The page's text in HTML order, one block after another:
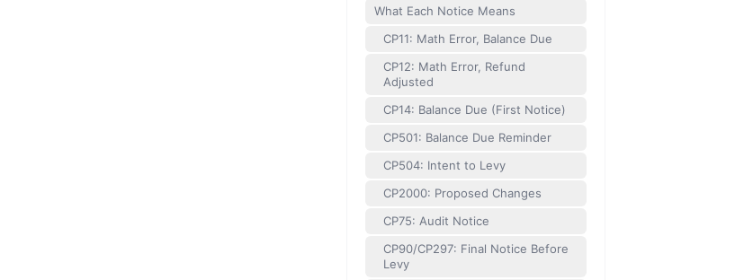
What Each Notice Means
CP11: Math Error, Balance Due
CP12: Math Error, Refund
Adjusted
CP14: Balance Due (First Notice)
CP501: Balance Due Reminder
CP504: Intent to Levy
CP2000: Proposed Changes
CP75: Audit Notice
CP90/CP297: Final Notice Before
Levy